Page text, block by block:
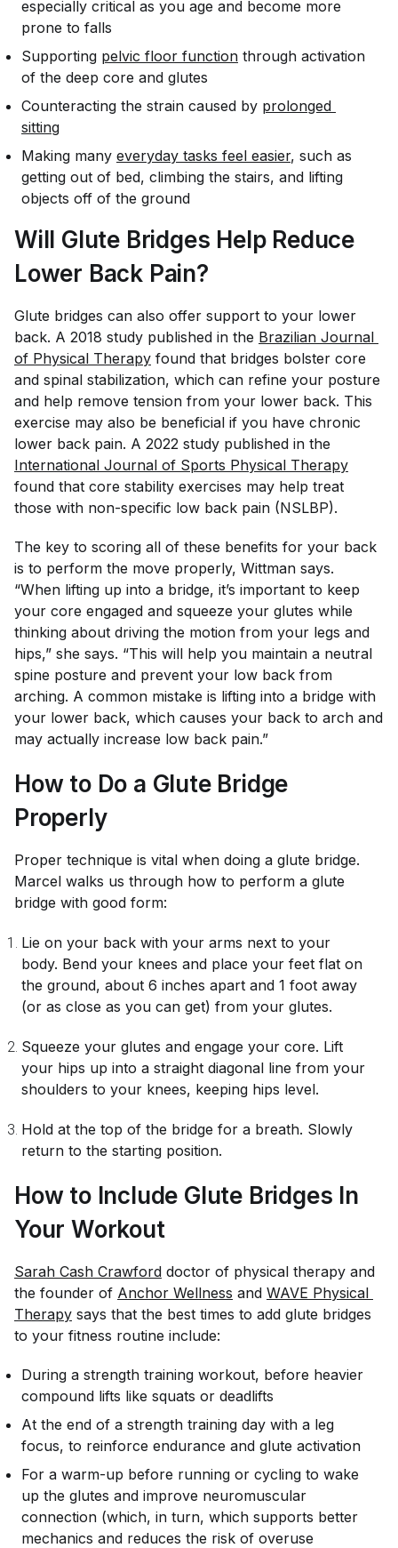
especially critical as you age and become more
prone to falls
Supporting pelvic floor function through activation
of the deep core and glutes
Counteracting the strain caused by prolonged
sitting
Making many everyday tasks feel easier, such as
getting out of bed, climbing the stairs, and lifting
objects off of the ground
Will Glute Bridges Help Reduce
Lower Back Pain?
Glute bridges can also offer support to your lower
back. A 2018 study published in the Brazilian Journal
of Physical Therapy found that bridges bolster core
and spinal stabilization, which can refine your posture
and help remove tension from your lower back. This
exercise may also be beneficial if you have chronic
lower back pain. A 2022 study published in the
International Journal of Sports Physical Therapy
found that core stability exercises may help treat
those with non-specific low back pain (NSLBP).
The key to scoring all of these benefits for your back
is to perform the move properly, Wittman says.
“When lifting up into a bridge, it’s important to keep
your core engaged and squeeze your glutes while
thinking about driving the motion from your legs and
hips,” she says. “This will help you maintain a neutral
spine posture and prevent your low back from
arching. A common mistake is lifting into a bridge with
your lower back, which causes your back to arch and
may actually increase low back pain.”
How to Do a Glute Bridge
Properly
Proper technique is vital when doing a glute bridge.
Marcel walks us through how to perform a glute
bridge with good form:
Lie on your back with your arms next to your
body. Bend your knees and place your feet flat on
the ground, about 6 inches apart and 1 foot away
(or as close as you can get) from your glutes.
Squeeze your glutes and engage your core. Lift
your hips up into a straight diagonal line from your
shoulders to your knees, keeping hips level.
Hold at the top of the bridge for a breath. Slowly
return to the starting position.
How to Include Glute Bridges In
Your Workout
Sarah Cash Crawford doctor of physical therapy and
the founder of Anchor Wellness and WAVE Physical
Therapy says that the best times to add glute bridges
to your fitness routine include:
During a strength training workout, before heavier
compound lifts like squats or deadlifts
At the end of a strength training day with a leg
focus, to reinforce endurance and glute activation
For a warm-up before running or cycling to wake
up the glutes and improve neuromuscular
connection (which, in turn, which supports better
mechanics and reduces the risk of overuse